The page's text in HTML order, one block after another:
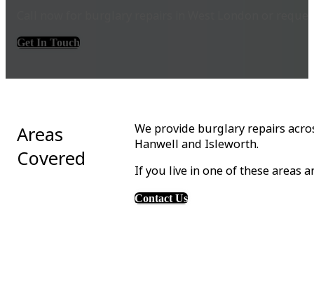
Get In Touch
Areas
Covered
We provide burglary repairs
Hanwell and Isleworth.
If you live in one of these areas
Contact Us